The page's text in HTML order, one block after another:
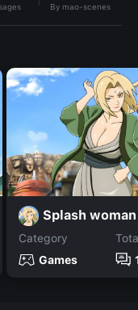
By mao-scenes
Splash woman
Category
Games